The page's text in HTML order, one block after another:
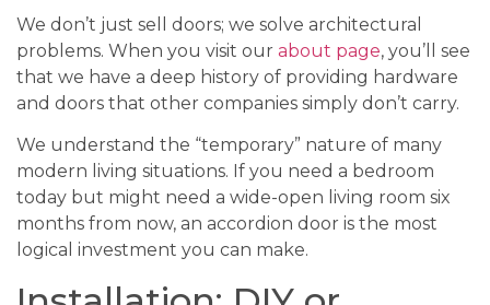
We don’t just sell doors; we solve architectural
problems. When you visit our about page, you’ll see
that we have a deep history of providing hardware
and doors that other companies simply don’t carry.
We understand the “temporary” nature of many
modern living situations. If you need a bedroom
today but might need a wide-open living room six
months from now, an accordion door is the most
logical investment you can make.